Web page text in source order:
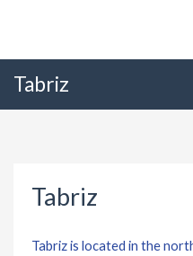
Tabriz
Tabriz
Tabriz is located in the